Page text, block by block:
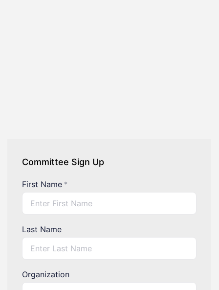
Committee Sign Up
First Name *
Last Name
Organization